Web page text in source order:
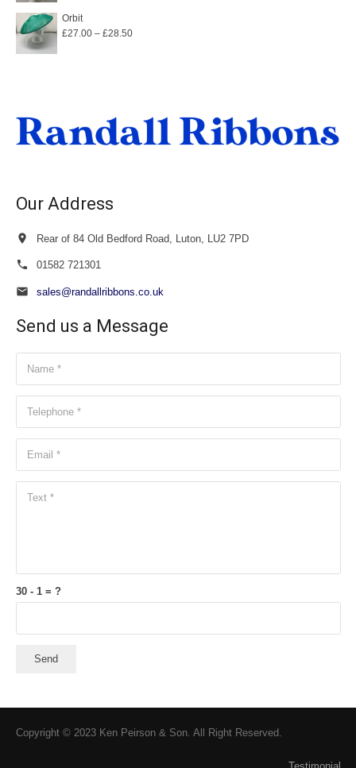
through
Orbit
£27.00 – £28.50Price
Our Address
Rear of 84 Old Bedford Road, Luton, LU2 7PD
01582 721301
sales@randallribbons.co.uk
Send us a Message
30 - 1 = ?
Send
Copyright © 2023 Ken Peirson & Son. All Right Reserved.